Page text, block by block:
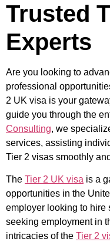
Trusted
Experts
Are you looking to
professional
2 UK visa is your
guide you through the
Consulting, we
services, assisting
Tier 2 visas smoothly
The Tier 2 UK visa is a
opportunities in the
employer looking to hire
seeking employment in
intricacies of the Tier 2